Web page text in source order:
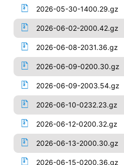
2026-05-30-1400.29.gz
2026-06-02-2000.42.gz
2026-06-08-2031.36.gz
2026-06-09-0200.30.gz
2026-06-09-2003.54.gz
2026-06-10-0232.23.gz
2026-06-12-0200.32.gz
2026-06-13-2000.30.gz
2026-06-15-0200.36.gz